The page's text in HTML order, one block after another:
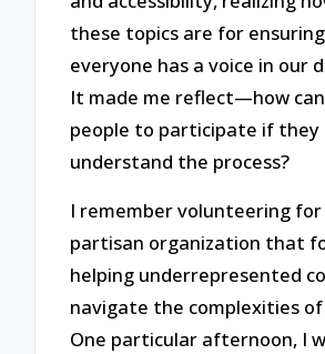
these topics are for
everyone has a voice in our
It made me reflect—how
people to participate if they
understand the process?
I remember volunteering for
partisan organization that
helping underrepresented
navigate the complexities
One particular afternoon, I